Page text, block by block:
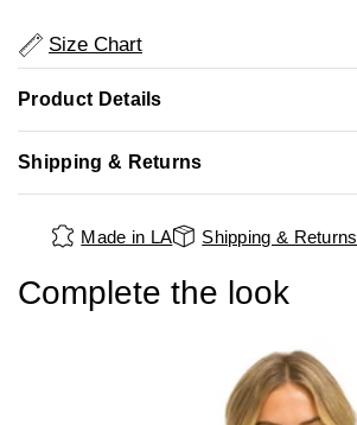
Size Chart
Product Details
Shipping & Returns
Made in LA Shipping & Returns
Complete the look